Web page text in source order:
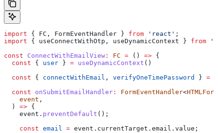
import { FC , FormEventHandler } from 'react' ;
import { useConnectWithOtp , useDynamicContext } from
const ConnectWithEmailView : FC = () => {
  const
{ user } = useDynamicContext ()
  const
{ connectWithEmail , verifyOneTimePassword } =
  const
onSubmitEmailHandler : FormEventHandler<
    event
,
  )
=> {
    event
. preventDefault ();
    const
email = event . currentTarget . email . value ;